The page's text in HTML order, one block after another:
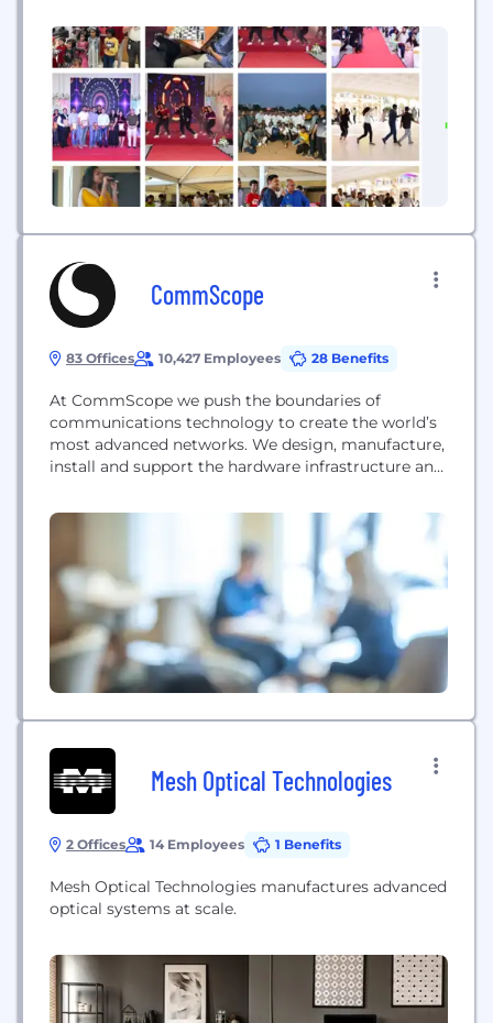
CommScope
83 Offices 10,427 Employees 28 Benefits
At CommScope we push the boundaries of
communications technology to create the world’s
most advanced networks. We design, manufacture,
install and support the hardware infrastructure and
to interact and thrive. Working with customers, we
advance broadband, enterprise and wireless
networks to power progress and create lasting
connections. Across the globe, our people and
solutions...
Mesh Optical Technologies
2 Offices 14 Employees 1 Benefits
Mesh Optical Technologies manufactures advanced
optical systems at scale.